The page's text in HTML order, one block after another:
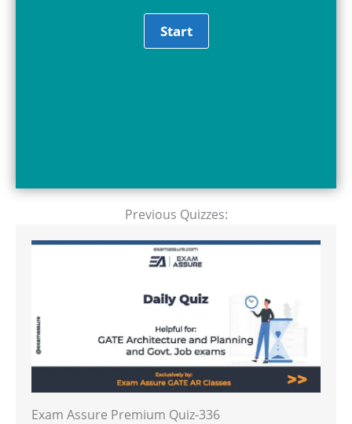
Previous Quizzes:
Exam Assure Premium Quiz-336